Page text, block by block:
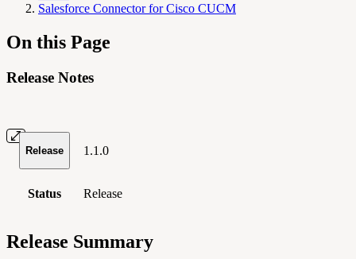
Salesforce Connector for Cisco CUCM
On this Page
Release Notes
Release 1.1.0
Status Release
Release Summary